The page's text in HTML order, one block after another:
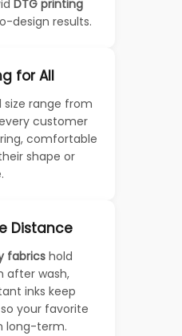
DTG printing
design results.
for All
size range from
customer
comfortable
shape or
Distance
fabricshold
after wash,
inks keep
your favorite
long-term.